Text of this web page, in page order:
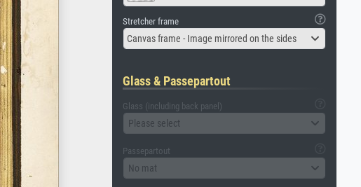
Stretcher frame
Canvas frame - Image mirrored on the sides
Glass & Passepartout
Glass (including back panel)
Please select
Passepartout
No mat